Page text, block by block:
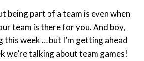
being part of a team is even when
team is there for you. And boy,
this week … but I’m getting ahead
we’re talking about team games!